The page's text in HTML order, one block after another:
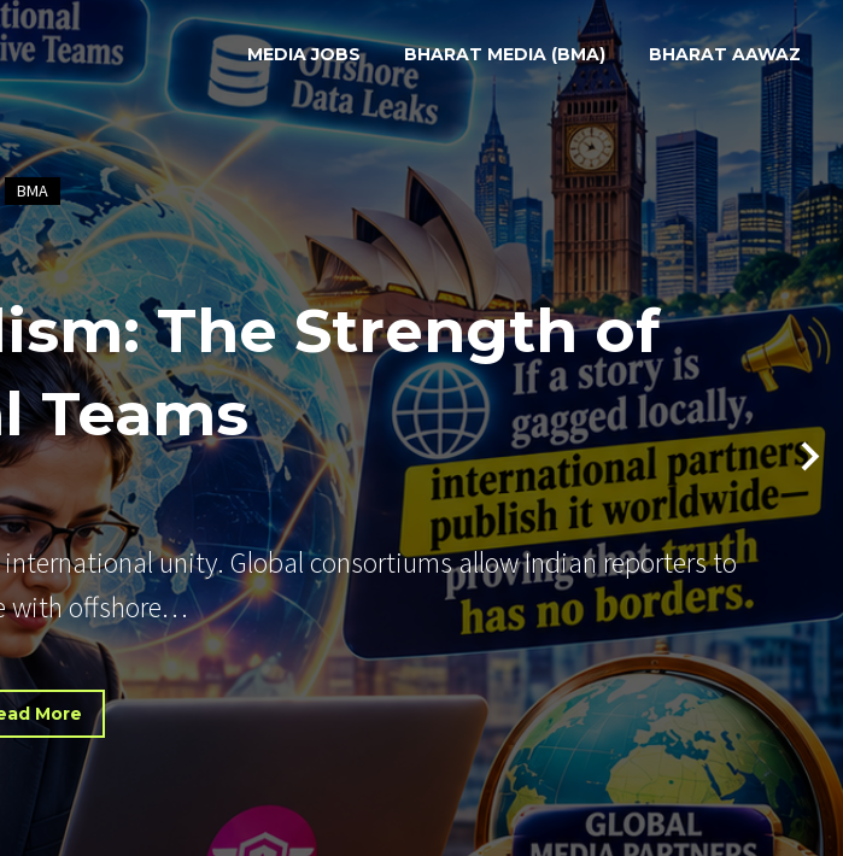
MEDIA JOBS BHARAT MEDIA (BMA) BHARAT AAWAZ
BMA
The Strength of
Teams
unity. Global consortiums allow Indian reporters to
with offshore…
More